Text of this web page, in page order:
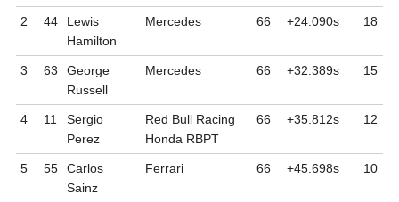
2 44
Lewis
Hamilton
Mercedes 66 +24.090s 18
3 63
George
Russell
Mercedes 66 +32.389s 15
4 11
Sergio
Perez
Red Bull Racing
Honda RBPT
66 +35.812s 12
5 55
Carlos
Sainz
Ferrari 66 +45.698s 10